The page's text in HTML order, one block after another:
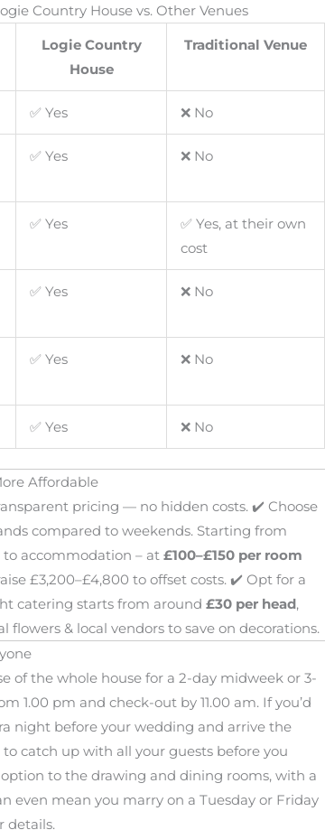
Country House vs. Other Venues
Logie Country
House
Traditional Venue
✅ Yes ❌ No
✅ Yes ❌ No
✅ Yes
✅ Yes, at their own
cost
✅ Yes ❌ No
✅ Yes ❌ No
✅ Yes ❌ No
Affordable
pricing — no hidden costs. ✔️ Choose
compared to weekends. Starting from
accommodation – at£100–£150 per room
£3,200–£4,800 to offset costs. ✔️ Opt for a
catering starts from around£30 per head,
flowers & local vendors to save on decorations.
of the whole house for a 2-day midweek or 3-
1.00 pm and check-out by 11.00 am. If you’d
night before your wedding and arrive the
catch up with all your guests before you
to the drawing and dining rooms, with a
even mean you marry on a Tuesday or Friday
details.